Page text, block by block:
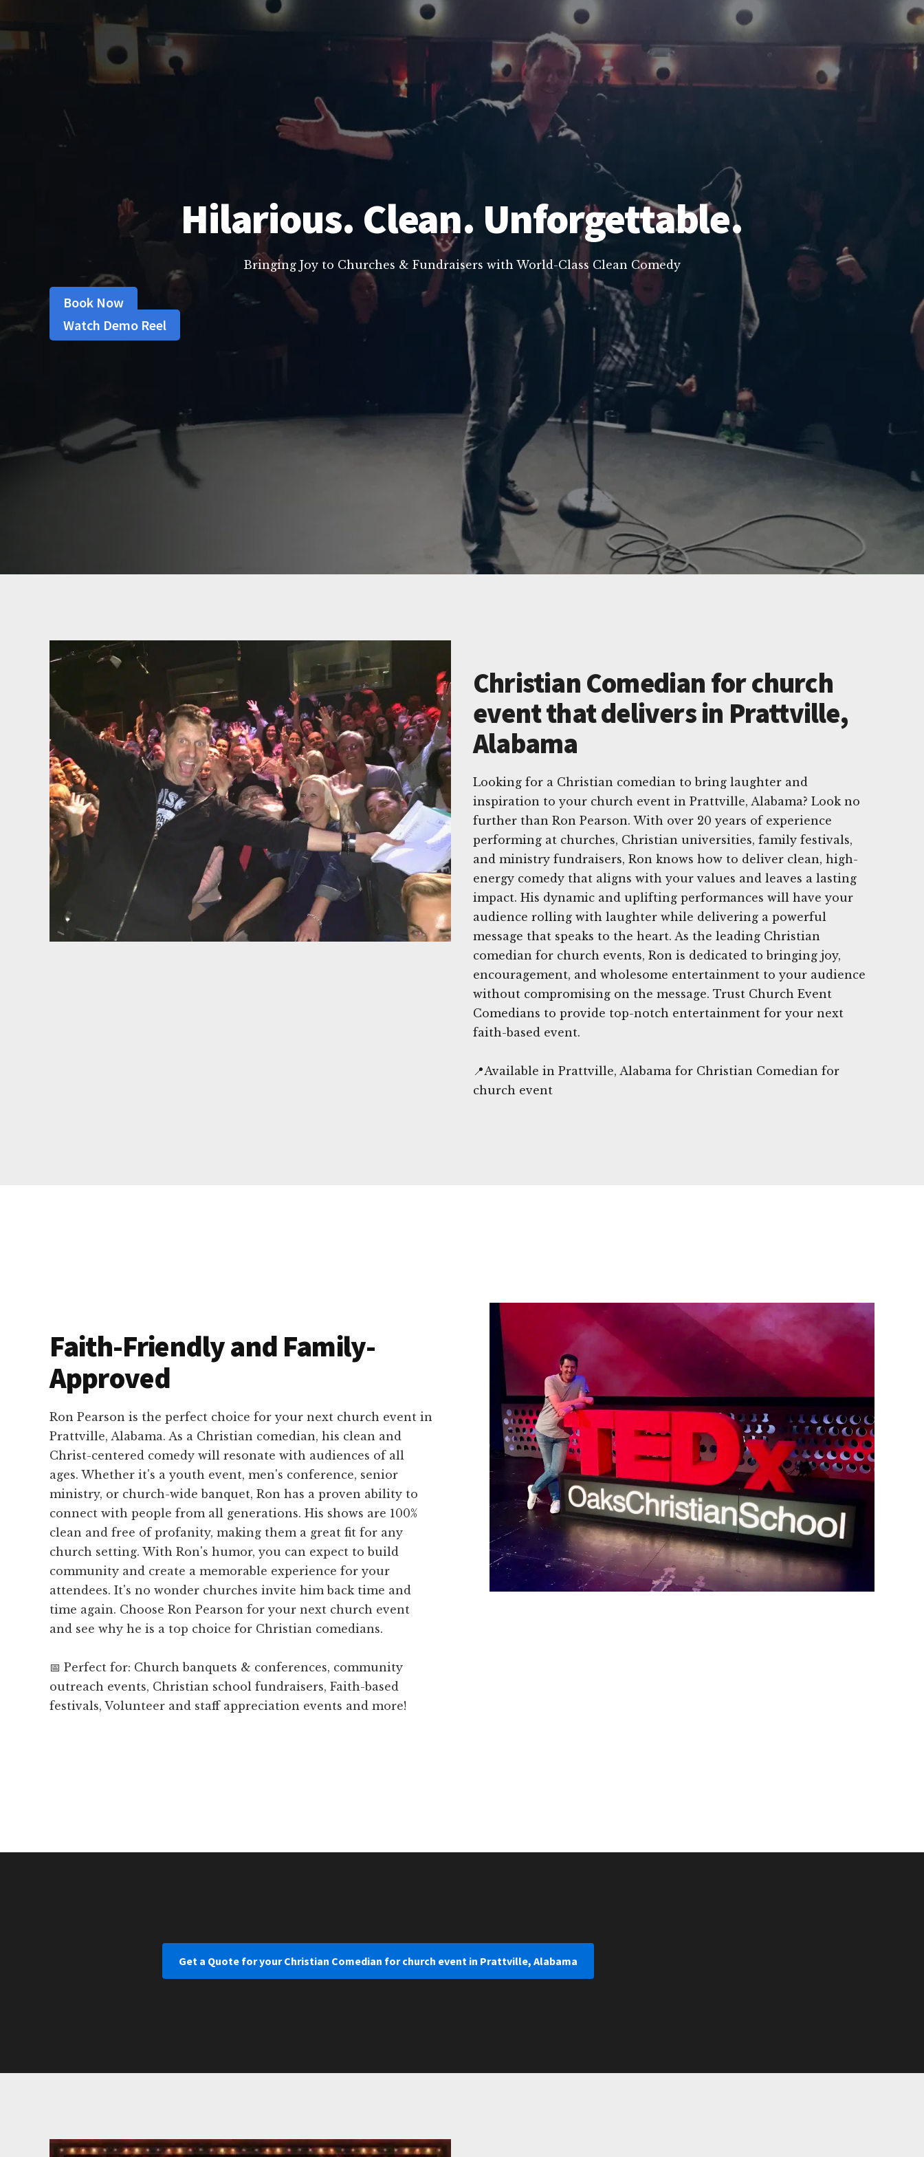
Hilarious. Clean. Unforgettable.
Bringing Joy to Churches & Fundraisers with World-Class Clean Comedy
Book Now
Watch Demo Reel
Christian Comedian for church
event that delivers in Prattville,
Alabama
Looking for a Christian comedian to bring laughter and
inspiration to your church event in Prattville, Alabama? Look no
further than Ron Pearson. With over 20 years of experience
performing at churches, Christian universities, family festivals,
and ministry fundraisers, Ron knows how to deliver clean, high-
energy comedy that aligns with your values and leaves a lasting
impact. His dynamic and uplifting performances will have your
audience rolling with laughter while delivering a powerful
message that speaks to the heart. As the leading Christian
comedian for church events, Ron is dedicated to bringing joy,
encouragement, and wholesome entertainment to your audience
without compromising on the message. Trust Church Event
Comedians to provide top-notch entertainment for your next
faith-based event.
📍Available in Prattville, Alabama for Christian Comedian for
church event
Faith-Friendly and Family-
Approved
Ron Pearson is the perfect choice for your next church event in
Prattville, Alabama. As a Christian comedian, his clean and
Christ-centered comedy will resonate with audiences of all
ages. Whether it's a youth event, men's conference, senior
ministry, or church-wide banquet, Ron has a proven ability to
connect with people from all generations. His shows are 100%
clean and free of profanity, making them a great fit for any
church setting. With Ron's humor, you can expect to build
community and create a memorable experience for your
attendees. It's no wonder churches invite him back time and
time again. Choose Ron Pearson for your next church event
and see why he is a top choice for Christian comedians.
📅 Perfect for: Church banquets & conferences, community
outreach events, Christian school fundraisers, Faith-based
festivals, Volunteer and staff appreciation events and more!
Get a Quote for your Christian Comedian for church event in Prattville, Alabama